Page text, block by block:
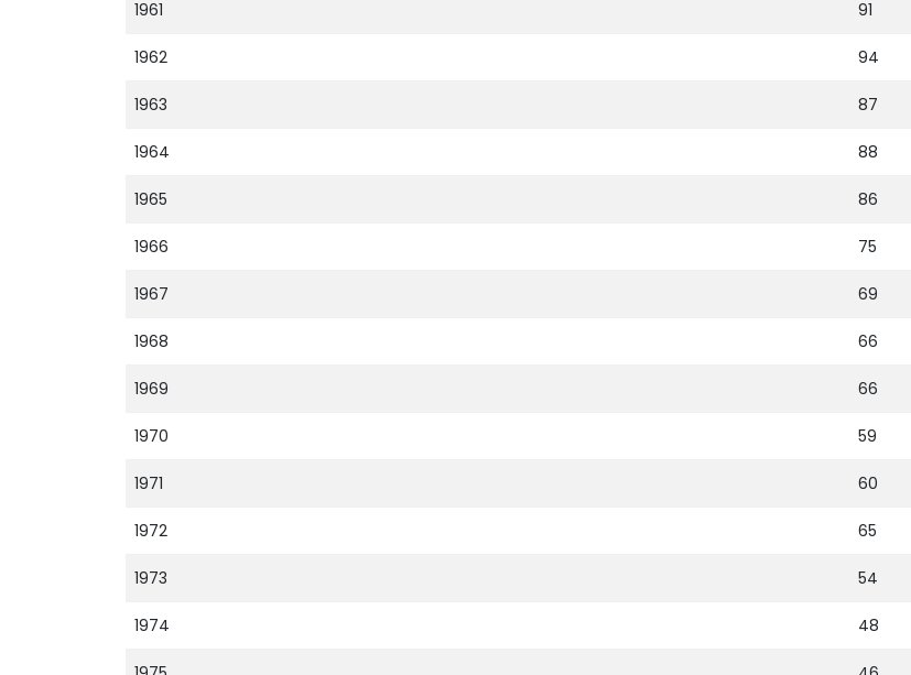
1961 91
1962 94
1963 87
1964 88
1965 86
1966 75
1967 69
1968 66
1969 66
1970 59
1971 60
1972 65
1973 54
1974 48